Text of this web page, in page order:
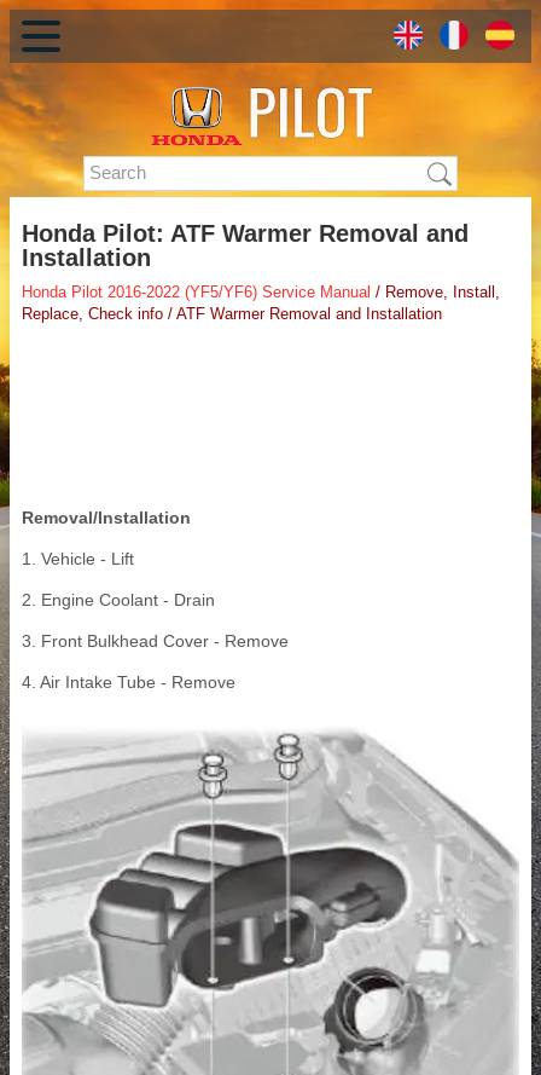
Honda Pilot: ATF Warmer Removal and
Installation
Honda Pilot 2016-2022 (YF5/YF6) Service Manual / Remove, Install,
Replace, Check info / ATF Warmer Removal and Installation
Removal/Installation
1. Vehicle - Lift
2. Engine Coolant - Drain
3. Front Bulkhead Cover - Remove
4. Air Intake Tube - Remove